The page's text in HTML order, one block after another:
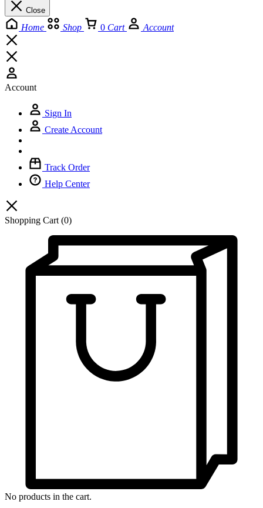
Close
Home Shop 0 Cart Account
Account
Sign In
Create Account
Track Order
Help Center
Shopping Cart (0)
No products in the cart.